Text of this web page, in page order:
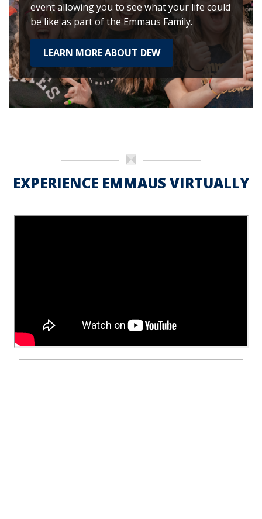
event allowing you to see what your life could
be like as part of the Emmaus Family.
LEARN MORE ABOUT DEW
EXPERIENCE EMMAUS VIRTUALLY